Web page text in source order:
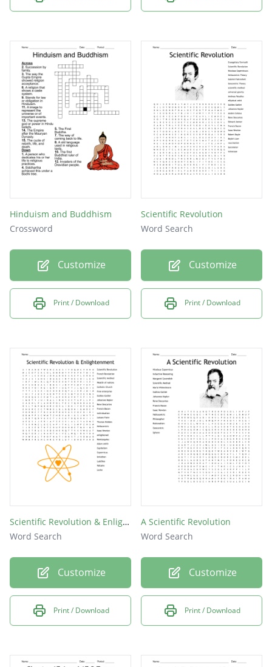
Hinduism and Buddhism
Crossword
Customize
Print / Download
Scientific Revolution
Word Search
Customize
Print / Download
Scientific Revolution & Enlightenment
Word Search
Customize
Print / Download
A Scientific Revolution
Word Search
Customize
Print / Download